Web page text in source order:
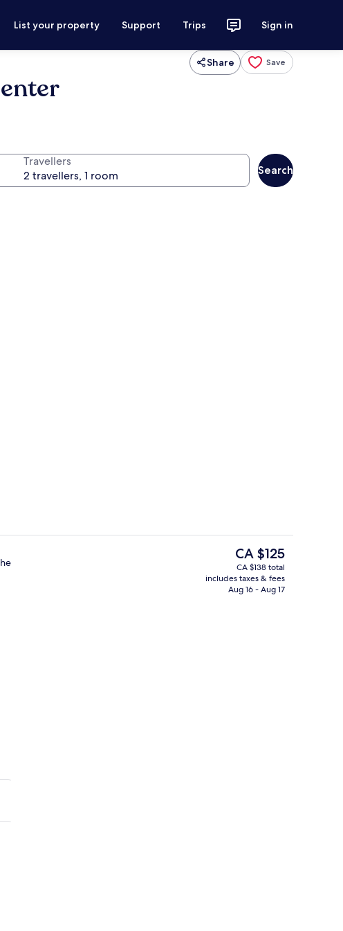
List your property Support Trips Sign in
Share Save
Travellers
Search
Premium bedding, desk, laptop
The
current
price
is
CA $125
CA $138 total
includes taxes & fees
Aug 16 - Aug 17